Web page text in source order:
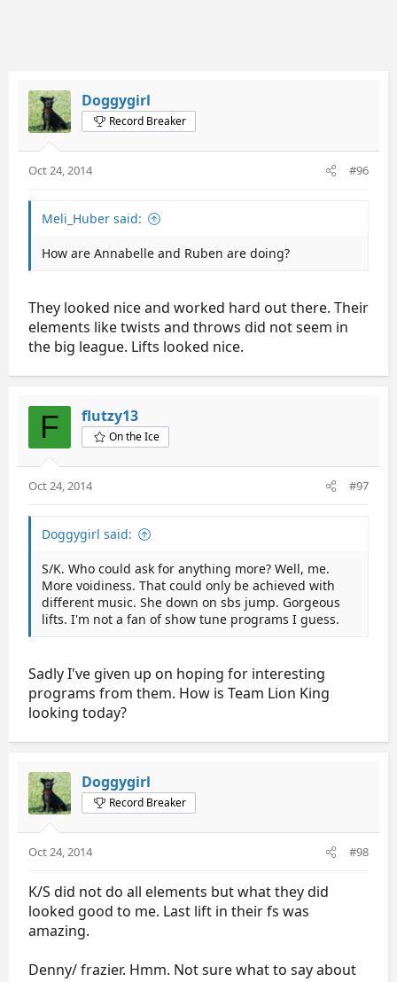
Doggygirl
Record Breaker
Oct 24, 2014 #96
Meli_Huber said:
How are Annabelle and Ruben are doing?
They looked nice and worked hard out there. Their
elements like twists and throws did not seem in
the big league. Lifts looked nice.
F flutzy13
On the Ice
Oct 24, 2014 #97
Doggygirl said:
S/K. Who could ask for anything more? Well, me.
More voidiness. That could only be achieved with
different music. She down on sbs jump. Gorgeous
lifts. I'm not a fan of show tune programs I guess.
Sadly I've given up on hoping for interesting
programs from them. How is Team Lion King
looking today?
Doggygirl
Record Breaker
Oct 24, 2014 #98
K/S did not do all elements but what they did
looked good to me. Last lift in their fs was
amazing.
Denny/ frazier. Hmm. Not sure what to say about